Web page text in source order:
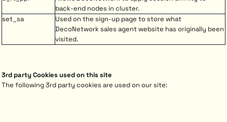
back-end nodes in cluster.
set_sa
Used on the sign-up page to store what
DecoNetwork sales agent website has originally been
visited.
3rd party Cookies used on this site
The following 3rd party cookies are used on our site: